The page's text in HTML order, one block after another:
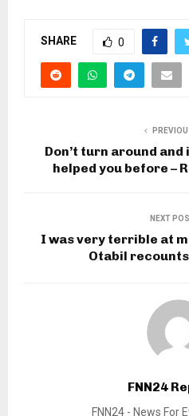
SHARE 0
Don’t turn around
helped you before –
NEXT
I was very terrible at
Otabil
FNN24
FNN24 - News For